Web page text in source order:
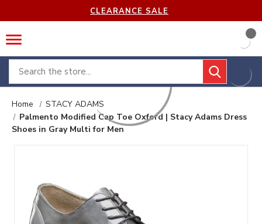
CLEARANCE SALE
Search
Home
STACY ADAMS
Palmento Modified Cap Toe Oxford | Stacy Adams Dress
Shoes in Gray Multi for Men